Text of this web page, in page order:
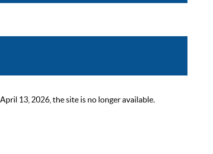
13, 2026, the site is no longer available.